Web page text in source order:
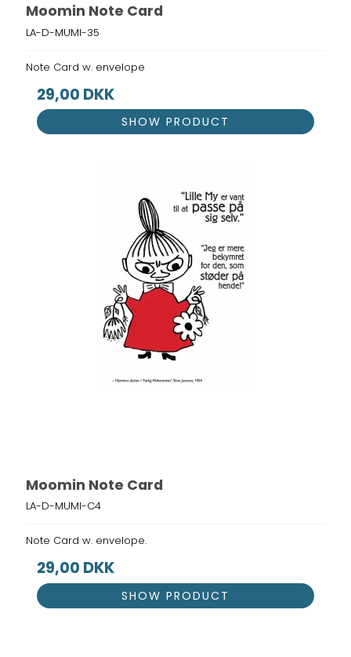
Moomin Note Card
LA-D-MUMI-35
Note Card w. envelope
29,00 DKK
SHOW PRODUCT
Moomin Note Card
LA-D-MUMI-C4
Note Card w. envelope.
29,00 DKK
SHOW PRODUCT